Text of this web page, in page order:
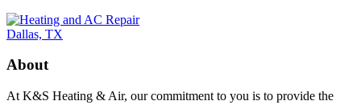
About
At K&S Heating & Air, our commitment to you is to provide the